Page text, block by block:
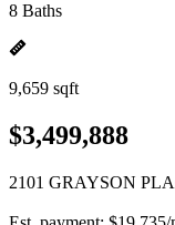
8 Baths
9,659 sqft
$3,499,888
2101 GRAYSON